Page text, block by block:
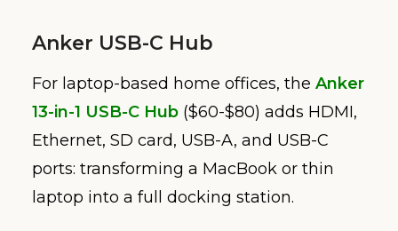
Anker USB-C Hub
For laptop-based home offices, the Anker
13-in-1 USB-C Hub ($60-$80) adds HDMI,
Ethernet, SD card, USB-A, and USB-C
ports: transforming a MacBook or thin
laptop into a full docking station.